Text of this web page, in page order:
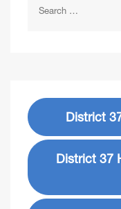
District
District 37